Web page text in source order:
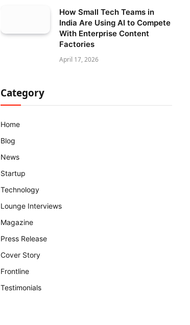
How Small Tech Teams in
India Are Using AI to Compete
With Enterprise Content
Factories
April 17, 2026
Category
Home
Blog
News
Startup
Technology
Lounge Interviews
Magazine
Press Release
Cover Story
Frontline
Testimonials